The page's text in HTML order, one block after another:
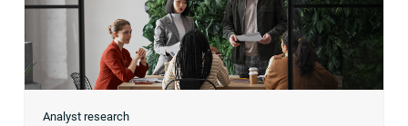
Analyst research